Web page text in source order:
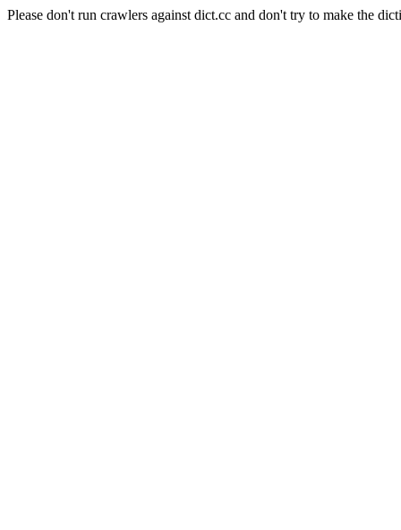
Please don't run crawlers against dict.cc and don't try to make the